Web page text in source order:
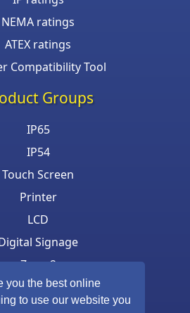
you the best online
to use our website you
NEMA ratings
ATEX ratings
Compatibility Tool
Groups
IP65
IP54
Touch Screen
Printer
LCD
Signage
Zone 2
& Mouse